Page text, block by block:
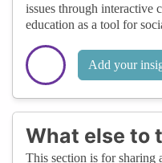
issues through interactive
education as a tool for
Add your
What else to
This section is for sharing